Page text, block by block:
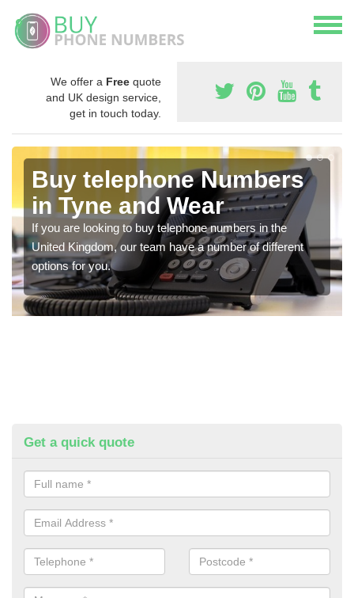
We offer a Free quote
and UK design service,
get in touch today.
Buy telephone Numbers
in Tyne and Wear
If you are looking to buy telephone numbers in the
United Kingdom, our team have a number of different
options for you.
Get a quick quote